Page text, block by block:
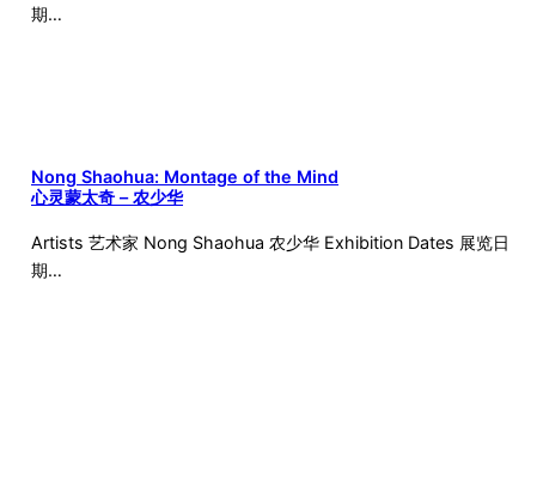
期…
Nong Shaohua: Montage of the Mind
心灵蒙太奇 – 农少华
Artists 艺术家 Nong Shaohua 农少华 Exhibition Dates 展览日
期…